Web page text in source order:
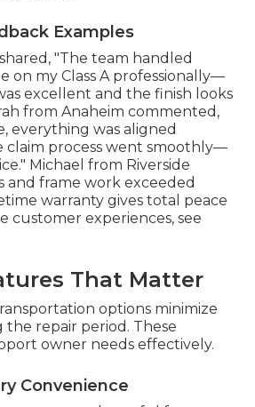
Examples
"The team handled
on my Class A professionally—
excellent and the finish looks
from Anaheim commented,
everything was aligned
claim process went smoothly—
Michael from Riverside
and frame work exceeded
warranty gives total peace
customer experiences, see
That Matter
options minimize
repair period. These
owner needs effectively.
Convenience